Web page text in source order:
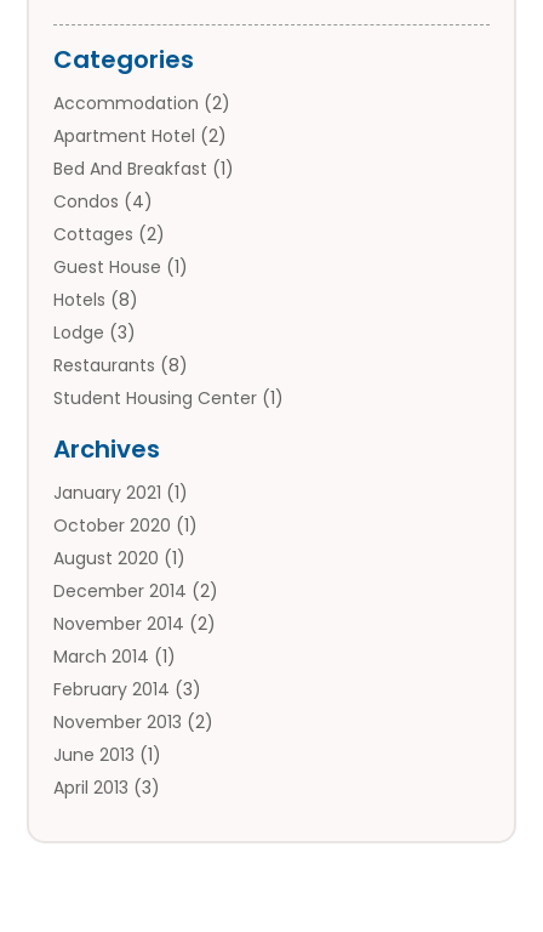
Categories
Accommodation (2)
Apartment Hotel (2)
Bed And Breakfast (1)
Condos (4)
Cottages (2)
Guest House (1)
Hotels (8)
Lodge (3)
Restaurants (8)
Student Housing Center (1)
Vacation Rental
Villas(1)
Archives
January 2021 (1)
October 2020 (1)
August 2020 (1)
December 2014 (2)
November 2014 (2)
March 2014 (1)
February 2014 (3)
November 2013 (2)
June 2013 (1)
April 2013 (3)